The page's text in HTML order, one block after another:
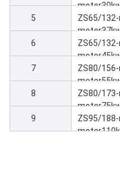
uder
5
ZS65/132-
uder
6
ZS65/132-
uder
7
ZS80/156-
uder
8
ZS80/173-
uder
9
ZS95/188-